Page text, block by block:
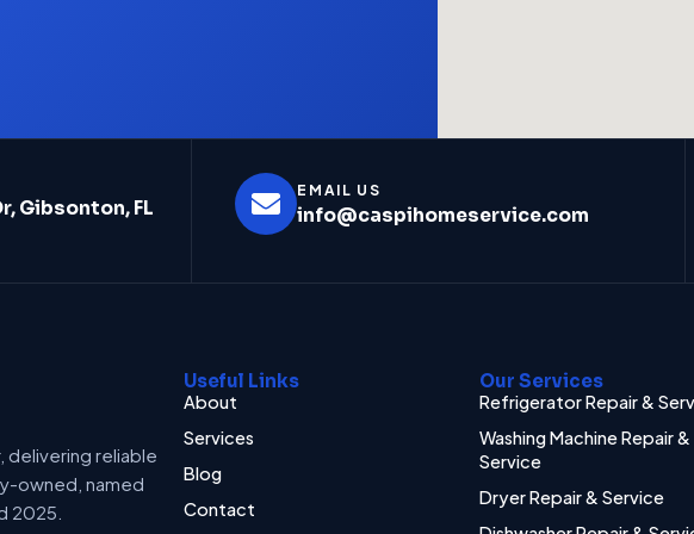
Gibsonton, FL
EMAIL US
info@caspihomeservice.com
delivering reliable
owned, named
2025.
Useful Links
About
Services
Blog
Contact
Our Services
Refrigerator Repair &
Washing Machine Repair &
Service
Dryer Repair & Service